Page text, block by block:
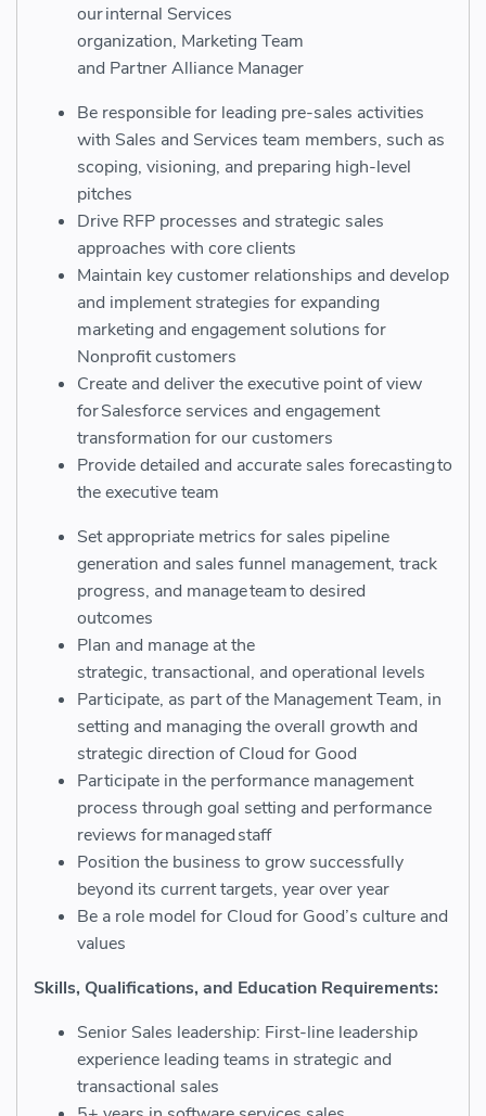
ourinternal Services
organization, MarketingTeam
and PartnerAlliance Manager
Be responsible for leading pre-sales activities
with Sales and Services team members, such as
scoping, visioning, and preparing high-level
pitches
Drive RFP processes and strategic sales
approaches with core clients
Maintain key customer relationships and develop
and implement strategies for expanding
marketing and engagement solutions for
Nonprofit customers
Create and deliver the executive point of view
for Salesforce services and engagement
transformation for our customers
Provide detailed and accurate sales forecasting to
the executive team
Set appropriate metrics for sales pipeline
generation and sales funnel management, track
progress, and manage team to desired
outcomes
Plan and manage at the
strategic, transactional, and operational levels
Participate, as part of the ManagementTeam, in
setting and managing the overall growth and
strategic direction of Cloud for Good
Participate in the performance management
process through goal setting and performance
reviews for managed staff
Position the business to grow successfully
beyond its current targets, year over year
Be a role model for Cloud for Good’s culture and
values
Skills, Qualifications, and Education Requirements:
Senior Sales leadership: First-line leadership
experience leading teams in strategic and
transactional sales